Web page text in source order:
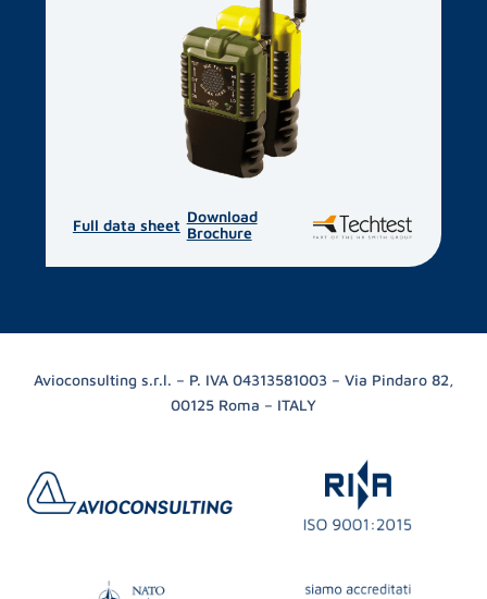
Full data sheet Download
Brochure
Avioconsulting s.r.l. – P. IVA 04313581003 – Via Pindaro 82,
00125 Roma – ITALY